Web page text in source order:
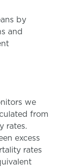
by
and
we
from
rates.
excess
rates